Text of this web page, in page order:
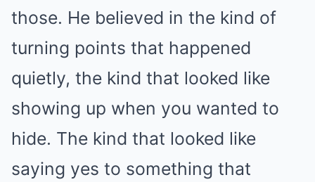
those. He believed in the kind of
turning points that happened
quietly, the kind that looked like
showing up when you wanted to
hide. The kind that looked like
saying yes to something that